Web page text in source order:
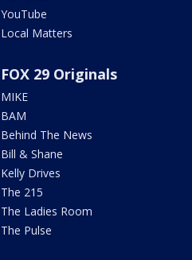
YouTube
Local Matters
FOX 29 Originals
MIKE
BAM
Behind The News
Bill & Shane
Kelly Drives
The 215
The Ladies Room
The Pulse